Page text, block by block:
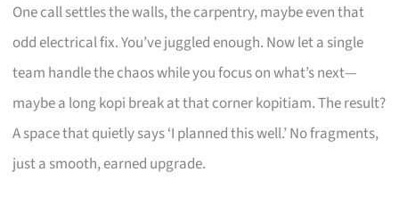
One call settles the walls, the carpentry, maybe even that
odd electrical fix. You’ve juggled enough. Now let a single
team handle the chaos while you focus on what’s next—
maybe a long kopi break at that corner kopitiam. The result?
A space that quietly says ‘I planned this well.’ No fragments,
just a smooth, earned upgrade.